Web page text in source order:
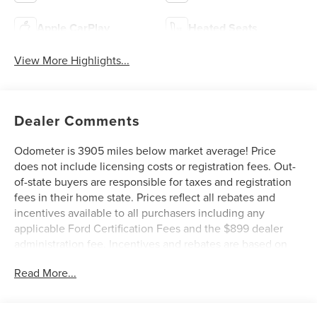
Apple CarPlay Heated Seats
View More Highlights...
Dealer Comments
Odometer is 3905 miles below market average! Price
does not include licensing costs or registration fees. Out-
of-state buyers are responsible for taxes and registration
fees in their home state. Prices reflect all rebates and
incentives available to all purchasers including any
applicable Ford Certification Fees and the $899 dealer
administration fee. Incentives and rebates are based on
Other Incentives may be available for qualified and
Read More...